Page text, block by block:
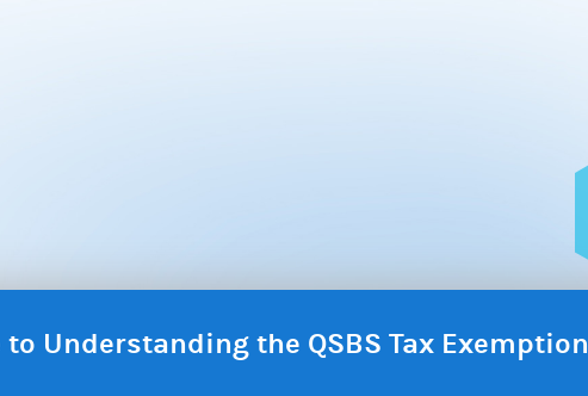
Understanding the QSBS Tax Exemption